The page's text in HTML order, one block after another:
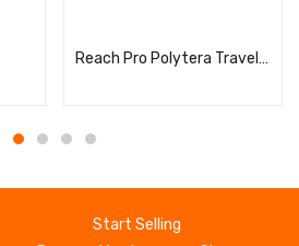
Reach Pro Polytera Travel Set
Start Selling